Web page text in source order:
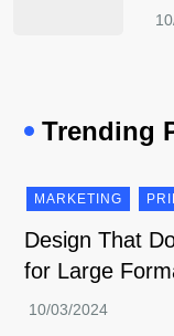
Trending
MARKETING
Design That
for Large